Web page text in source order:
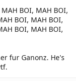
BOI, MAH BOI,
BOI, MAH BOI,
BOI, MAH BOI,
fur Ganonz. He's